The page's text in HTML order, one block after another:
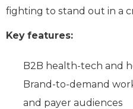
fighting to stand out in a
Key features:
B2B health-tech and
Brand-to-demand
and payer audiences